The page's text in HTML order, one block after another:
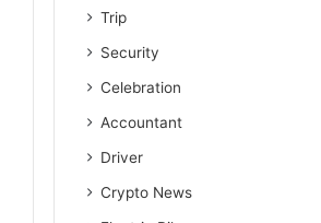
Trip
Security
Celebration
Accountant
Driver
Crypto News